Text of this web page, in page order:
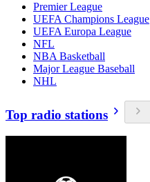
Premier League
UEFA Champions League
UEFA Europa League
NFL
NBA Basketball
Major League Baseball
NHL
Top radio stations